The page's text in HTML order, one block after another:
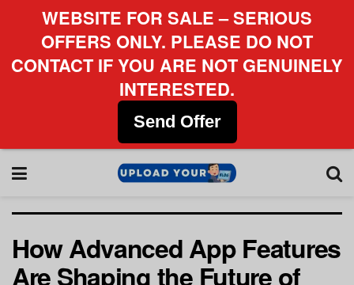
How Advanced App Features
Are Shaping the Future of
WEBSITE FOR SALE – SERIOUS
OFFERS ONLY. PLEASE DO NOT
CONTACT IF YOU ARE NOT GENUINELY
INTERESTED.
Send Offer